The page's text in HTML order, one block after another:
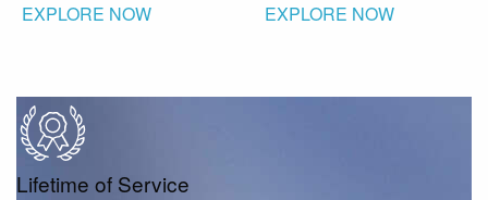
EXPLORE NOW EXPLORE NOW
Lifetime of Service